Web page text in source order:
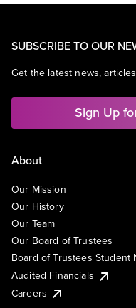
SUBSCRIBE TO OUR
Get the latest news,
Sign Up
About
Our Mission
Our History
Our Team
Our Board of Trustees
Board of Trustees Student
Audited Financials
Careers